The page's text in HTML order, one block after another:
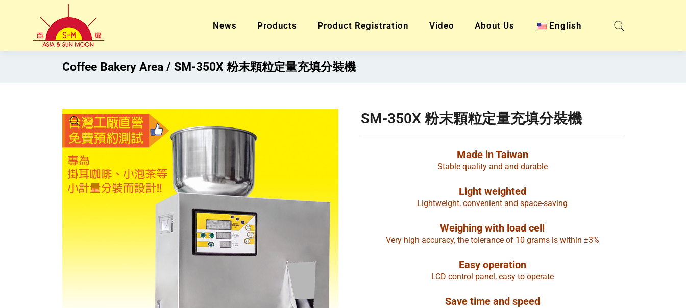
News Products Product Registration Video About Us English
Coffee Bakery Area SM-350X 粉末顆粒定量充填分裝機
SM-350X 粉末顆粒定量充填分裝機
Made in Taiwan
Stable quality and and durable
Light weighted
Lightweight, convenient and space-saving
Weighing with load cell
Very high accuracy, the tolerance of 10 grams is within ±3%
Easy operation
LCD control panel, easy to operate
Save time and speed